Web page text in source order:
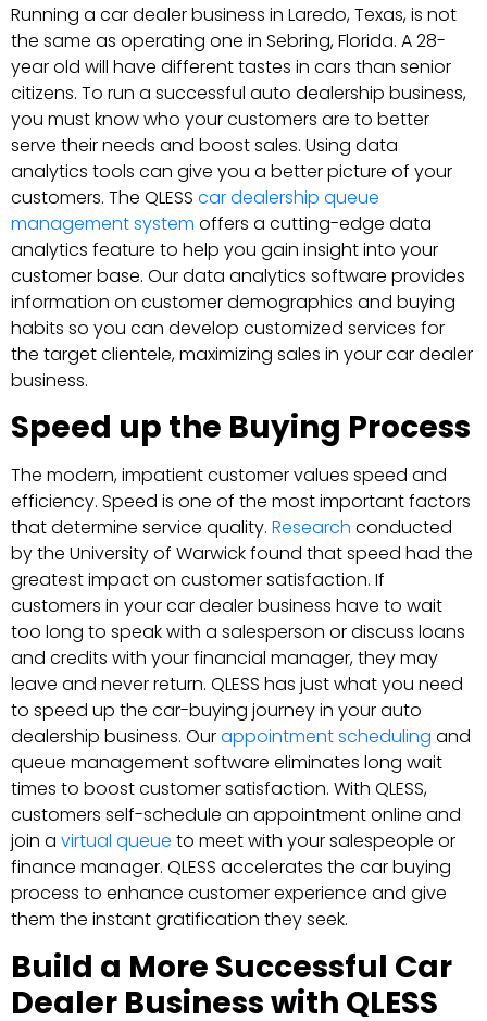
Running a car dealer business in Laredo, Texas, is not
the same as operating one in Sebring, Florida. A 28-
year old will have different tastes in cars than senior
citizens. To run a successful auto dealership business,
you must know who your customers are to better
serve their needs and boost sales. Using data
analytics tools can give you a better picture of your
customers. The QLESS car dealership queue
management system offers a cutting-edge data
analytics feature to help you gain insight into your
customer base. Our data analytics software provides
information on customer demographics and buying
habits so you can develop customized services for
the target clientele, maximizing sales in your car dealer
business.
Speed up the Buying Process
The modern, impatient customer values speed and
efficiency. Speed is one of the most important factors
that determine service quality. Research conducted
by the University of Warwick found that speed had the
greatest impact on customer satisfaction. If
customers in your car dealer business have to wait
too long to speak with a salesperson or discuss loans
and credits with your financial manager, they may
leave and never return. QLESS has just what you need
to speed up the car-buying journey in your auto
dealership business. Ourappointment scheduling and
queue management software eliminates long wait
times to boost customer satisfaction. With QLESS,
customers self-schedule an appointment online and
join a virtual queue to meet with your salespeople or
finance manager. QLESS accelerates the car buying
process to enhance customer experience and give
them the instant gratification they seek.
Build a More Successful Car
Dealer Business with QLESS